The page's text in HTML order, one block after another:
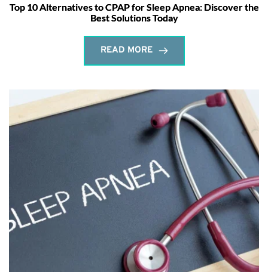
Top 10 Alternatives to CPAP for Sleep Apnea: Discover the
Best Solutions Today
READ MORE